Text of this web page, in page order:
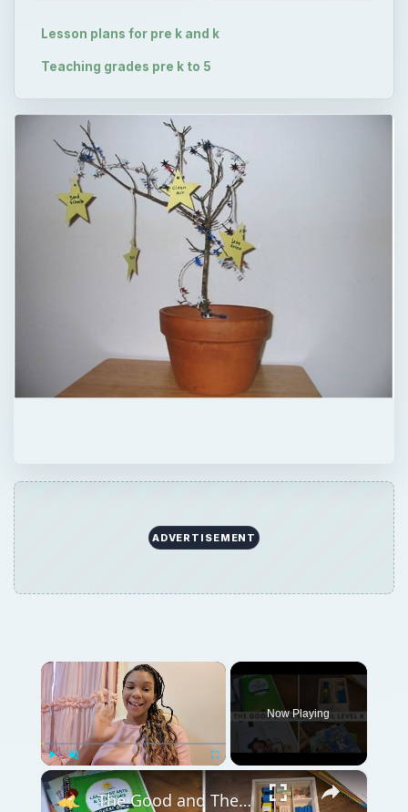
Lesson plans for pre k and k
Teaching grades pre k to 5
ADVERTISEMENT
×
Play Unmute
Now Playing
×
The Good and The Beautiful Kindergarten Curriculum Review: Language Arts, Math, and Handwriting